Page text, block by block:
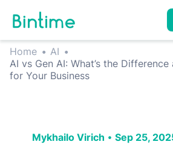
Home • AI •
AI vs Gen AI: What’s the
for Your Business
Mykhailo Virich • Sep 25,